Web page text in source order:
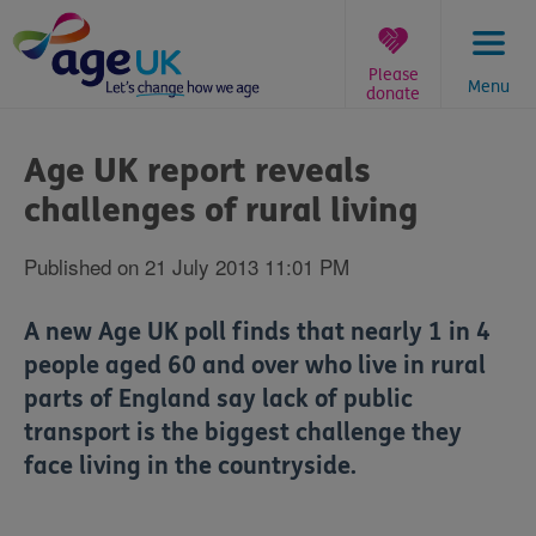
to
content
Menu
Please
donate
are
here:
Age UK report reveals
challenges of rural living
Published on 21 July 2013 11:01 PM
A new Age UK poll finds that nearly 1 in 4
people aged 60 and over who live in rural
parts of England say lack of public
transport is the biggest challenge they
face living in the countryside.